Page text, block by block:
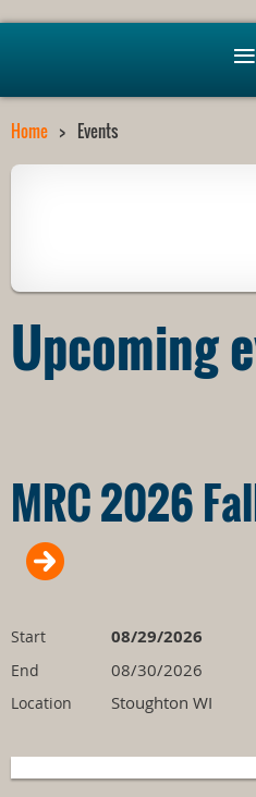
Home Events
Upcoming
MRC 2026
Start 08/29/2026
End 08/30/2026
Location Stoughton WI